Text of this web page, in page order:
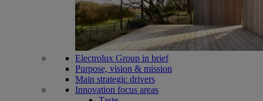
Electrolux Group in brief
Purpose, vision & mission
Main strategic drivers
Innovation focus areas